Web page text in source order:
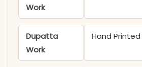
Work
Dupatta
Work
Hand Printed